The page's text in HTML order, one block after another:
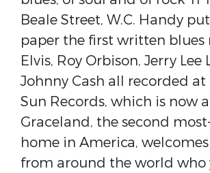
Beale Street, W.C. Handy
paper the first written blues
Elvis, Roy Orbison, Jerry Lee
Johnny Cash all recorded
Sun Records, which is now
Graceland, the second
home in America,
from around the world who